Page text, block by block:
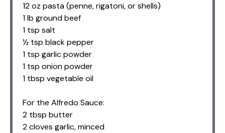
12 oz pasta (penne, rigatoni, or shells)
1 lb ground beef
1 tsp salt
½ tsp black pepper
1 tsp garlic powder
1 tsp onion powder
1 tbsp vegetable oil
For the Alfredo Sauce:
2 tbsp butter
2 cloves garlic, minced